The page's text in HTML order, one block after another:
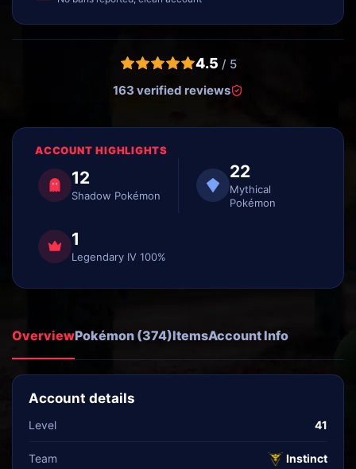
4.5 / 5
163 verified reviews
ACCOUNT HIGHLIGHTS
12
Shadow Pokémon
22
Mythical
Pokémon
1
Legendary IV 100%
OverviewPokémon (374)ItemsAccount Info
Account details
Level 41
Team Instinct